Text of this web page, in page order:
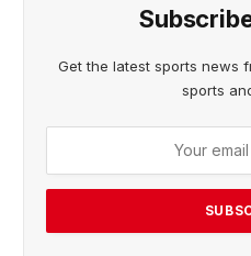
Get the latest sports news
sports